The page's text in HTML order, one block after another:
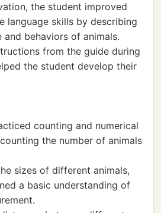
the student improved
language skills by describing
and behaviors of animals.
from the guide during
the student develop their
counting and numerical
the number of animals
sizes of different animals,
a basic understanding of